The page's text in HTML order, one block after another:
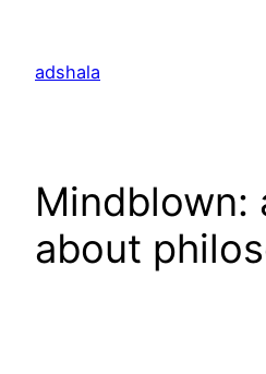
content
adshala
Mindblown:
about